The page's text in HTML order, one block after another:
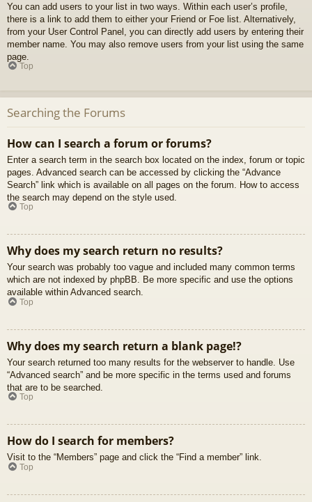
You can add users to your list in two ways. Within each user’s profile,
there is a link to add them to either your Friend or Foe list. Alternatively,
from your User Control Panel, you can directly add users by entering their
member name. You may also remove users from your list using the same
page.
Top
Searching the Forums
How can I search a forum or forums?
Enter a search term in the search box located on the index, forum or topic
pages. Advanced search can be accessed by clicking the “Advance
Search” link which is available on all pages on the forum. How to access
the search may depend on the style used.
Top
Why does my search return no results?
Your search was probably too vague and included many common terms
which are not indexed by phpBB. Be more specific and use the options
available within Advanced search.
Top
Why does my search return a blank page!?
Your search returned too many results for the webserver to handle. Use
“Advanced search” and be more specific in the terms used and forums
that are to be searched.
Top
How do I search for members?
Visit to the “Members” page and click the “Find a member” link.
Top